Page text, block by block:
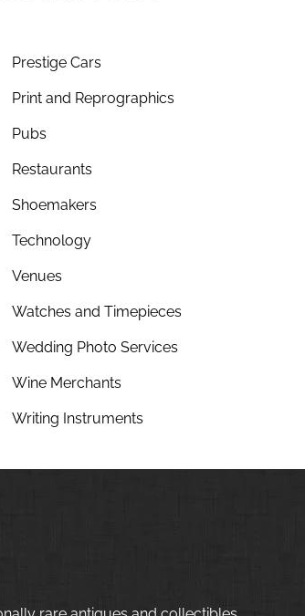
Prestige Cars
Print and Reprographics
Pubs
Restaurants
Shoemakers
Technology
Venues
Watches and Timepieces
Wedding Photo Services
Wine Merchants
Writing Instruments